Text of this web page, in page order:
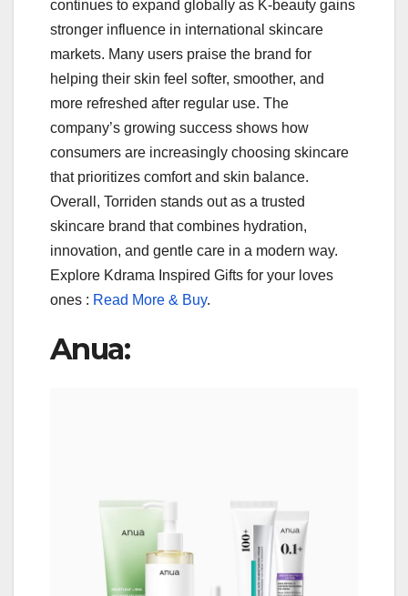
continues to expand globally as K-beauty gains
stronger influence in international skincare
markets. Many users praise the brand for
helping their skin feel softer, smoother, and
more refreshed after regular use. The
company’s growing success shows how
consumers are increasingly choosing skincare
that prioritizes comfort and skin balance.
Overall, Torriden stands out as a trusted
skincare brand that combines hydration,
innovation, and gentle care in a modern way.
Explore Kdrama Inspired Gifts for your loves
ones : Read More & Buy.
Anua: